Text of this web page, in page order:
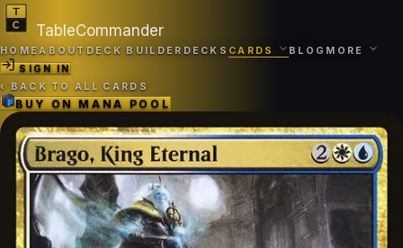
TableCommander
HOMEABOUT DECK BUILDER DECKS CARDS BLOG MORE
SIGN IN
‹ BACK TO ALL CARDS
BUY ONMANA POOL